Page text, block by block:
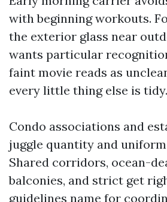
with beginning workouts.
the exterior glass near
wants particular
faint movie reads as
every little thing else is tidy.
Condo associations and
juggle quantity and
Shared corridors, ocean-
balconies, and strict get
guidelines name for